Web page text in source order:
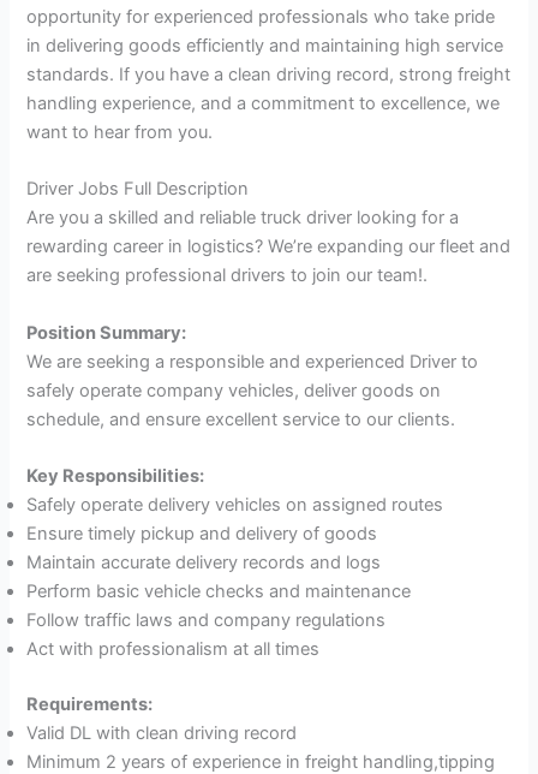
opportunity for experienced professionals who take pride
in delivering goods efficiently and maintaining high service
standards. If you have a clean driving record, strong freight
handling experience, and a commitment to excellence, we
want to hear from you.
Driver Jobs Full Description
Are you a skilled and reliable truck driver looking for a
rewarding career in logistics? We’re expanding our fleet and
are seeking professional drivers to join our team!.
Position Summary:
We are seeking a responsible and experienced Driver to
safely operate company vehicles, deliver goods on
schedule, and ensure excellent service to our clients.
Key Responsibilities:
Safely operate delivery vehicles on assigned routes
Ensure timely pickup and delivery of goods
Maintain accurate delivery records and logs
Perform basic vehicle checks and maintenance
Follow traffic laws and company regulations
Act with professionalism at all times
Requirements:
Valid DL with clean driving record
Minimum 2 years of experience in freight handling,tipping